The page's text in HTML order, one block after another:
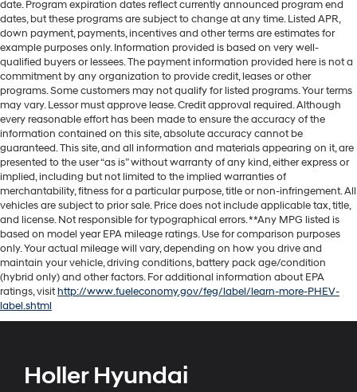
date. Program expiration dates reflect currently announced program end
dates, but these programs are subject to change at any time. Listed APR,
down payment, payments, incentives and other terms are estimates for
example purposes only. Information provided is based on very well-
qualified buyers or lessees. The payment information provided here is not a
commitment by any organization to provide credit, leases or other
programs. Some customers may not qualify for listed programs. Your terms
may vary. Lessor must approve lease. Credit approval required. Although
every reasonable effort has been made to ensure the accuracy of the
information contained on this site, absolute accuracy cannot be
guaranteed. This site, and all information and materials appearing on it, are
presented to the user “as is” without warranty of any kind, either express or
implied, including but not limited to the implied warranties of
merchantability, fitness for a particular purpose, title or non-infringement. All
vehicles are subject to prior sale. Price does not include applicable tax, title,
and license. Not responsible for typographical errors. **Any MPG listed is
based on model year EPA mileage ratings. Use for comparison purposes
only. Your actual mileage will vary, depending on how you drive and
maintain your vehicle, driving conditions, battery pack age/condition
(hybrid only) and other factors. For additional information about EPA
ratings, visithttp://www.fueleconomy.gov/feg/label/learn-more-PHEV-
label.shtml
Holler Hyundai